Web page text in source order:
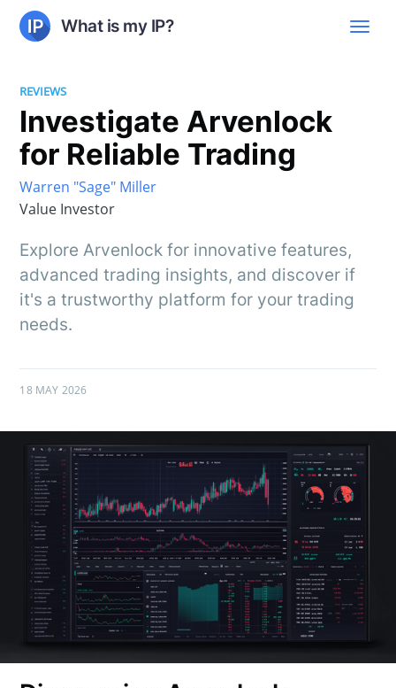
What is my IP?
REVIEWS
Investigate Arvenlock
for Reliable Trading
Warren "Sage" Miller
Value Investor
Explore Arvenlock for innovative features,
advanced trading insights, and discover if
it's a trustworthy platform for your trading
needs.
18 MAY 2026